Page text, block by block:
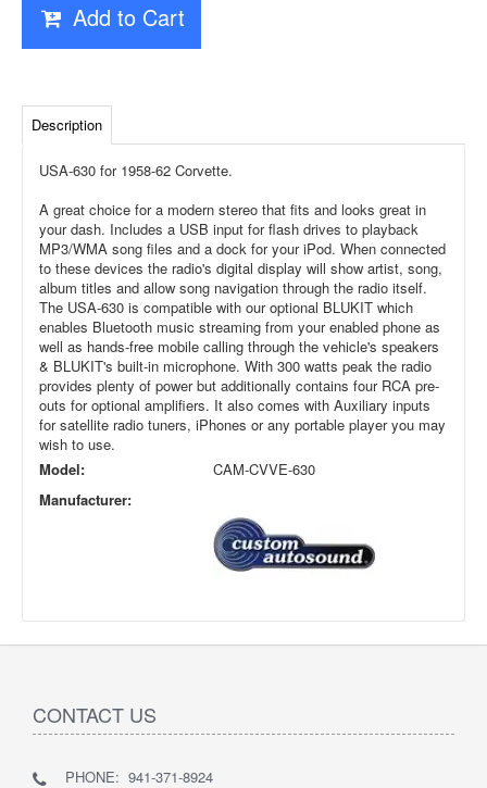
Add to Cart
Description
USA-630 for 1958-62 Corvette.
A great choice for a modern stereo that fits and looks great in
your dash. Includes a USB input for flash drives to playback
MP3/WMA song files and a dock for your iPod. When connected
to these devices the radio's digital display will show artist, song,
album titles and allow song navigation through the radio itself.
The USA-630 is compatible with our optional BLUKIT which
enables Bluetooth music streaming from your enabled phone as
well as hands-free mobile calling through the vehicle's speakers
& BLUKIT's built-in microphone. With 300 watts peak the radio
provides plenty of power but additionally contains four RCA pre-
outs for optional amplifiers. It also comes with Auxiliary inputs
for satellite radio tuners, iPhones or any portable player you may
wish to use.
Model:
CAM-CVVE-630
Manufacturer:
CONTACT US
PHONE: 941-371-8924